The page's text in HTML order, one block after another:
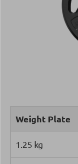
Weight Plate
1.25 kg